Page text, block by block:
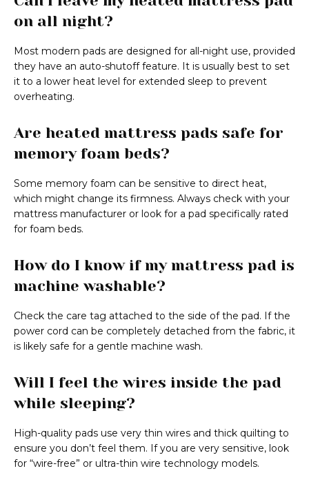
on all night?
Most modern pads are designed for all-night use, provided
they have an auto-shutoff feature. It is usually best to set
it to a lower heat level for extended sleep to prevent
overheating.
Are heated mattress pads safe for
memory foam beds?
Some memory foam can be sensitive to direct heat,
which might change its firmness. Always check with your
mattress manufacturer or look for a pad specifically rated
for foam beds.
How do I know if my mattress pad is
machine washable?
Check the care tag attached to the side of the pad. If the
power cord can be completely detached from the fabric, it
is likely safe for a gentle machine wash.
Will I feel the wires inside the pad
while sleeping?
High-quality pads use very thin wires and thick quilting to
ensure you don’t feel them. If you are very sensitive, look
for “wire-free” or ultra-thin wire technology models.